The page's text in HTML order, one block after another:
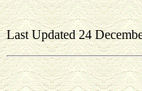
Last Updated 24